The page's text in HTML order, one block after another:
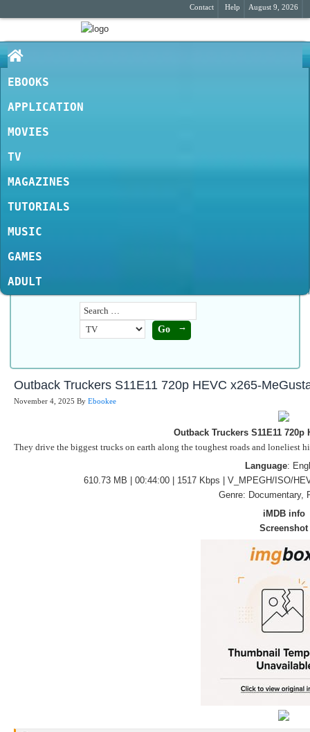
Contact Help August 9, 2026
EBOOKS
APPLICATION
MOVIES
TV
MAGAZINES
TUTORIALS
MUSIC
GAMES
ADULT
Outback Truckers S11E11 720p HEVC x265-
November 4, 2025 By Ebookee
Outback Truckers S11E11 720p
They drive the biggest trucks on earth along the toughest roads and loneliest
Language:
610.73 MB | 00:44:00 | 1517 Kbps | V_MPEGH/ISO/
Genre: Documentary,
iMDB info
Screenshot